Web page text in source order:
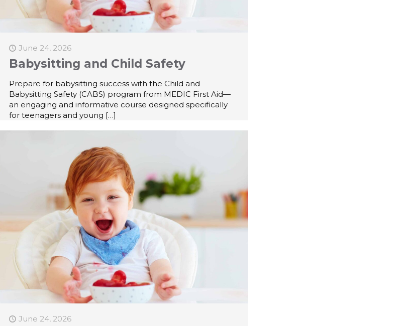
June 24, 2026
Babysitting and Child Safety
Prepare for babysitting success with the Child and
Babysitting Safety (CABS) program from MEDIC First Aid—
an engaging and informative course designed specifically
for teenagers and young […]
June 24, 2026